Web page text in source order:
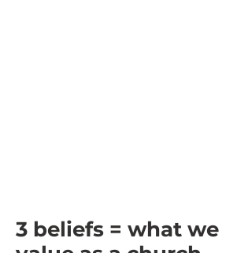
3 beliefs = what we